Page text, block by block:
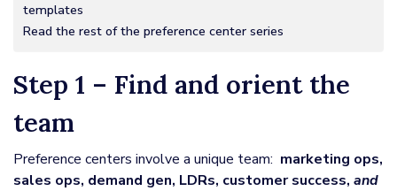
templates
Read the rest of the preference center series
Step 1 – Find and orient the
team
Preference centers involve a unique team: marketing ops,
sales ops, demand gen, LDRs, customer success, and